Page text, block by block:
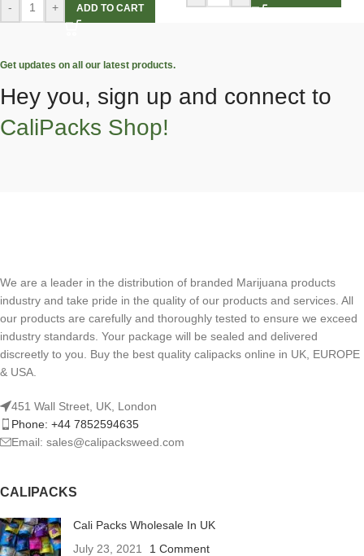
- + ADD TO CART
Get updates on all our latest products.
Hey you, sign up and connect to
CaliPacks Shop!
We are a leader in the distribution of branded Marijuana products
industry and take pride in the quality of our products and services. All
our products are carefully and thoroughly tested to ensure we exceed
industry standards. Your package will be sealed and delivered
discreetly to you. Buy the best quality calipacks online in UK, EUROPE
& USA.
451 Wall Street, UK, London
Phone: +44 7852594635
Email: sales@calipacksweed.com
CALIPACKS
Cali Packs Wholesale In UK
July 23, 2021
1 Comment